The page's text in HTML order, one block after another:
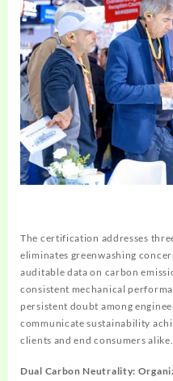
The certification addresses
eliminates greenwashing
auditable data on carbon
consistent mechanical
persistent doubt among
communicate sustainability
clients and end consumers alike.
Dual Carbon Neutrality: